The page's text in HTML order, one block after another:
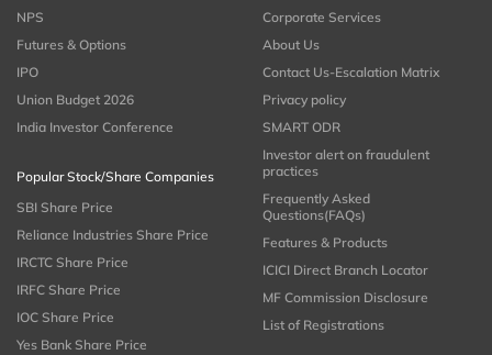
NPS
Futures & Options
IPO
Union Budget 2026
India Investor Conference
Popular Stock/Share Companies
SBI Share Price
Reliance Industries Share Price
IRCTC Share Price
IRFC Share Price
IOC Share Price
Yes Bank Share Price
Corporate Services
About Us
Contact Us-Escalation Matrix
Privacy policy
SMART ODR
Investor alert on fraudulent
practices
Frequently Asked
Questions(FAQs)
Features & Products
ICICI Direct Branch Locator
MF Commission Disclosure
List of Registrations